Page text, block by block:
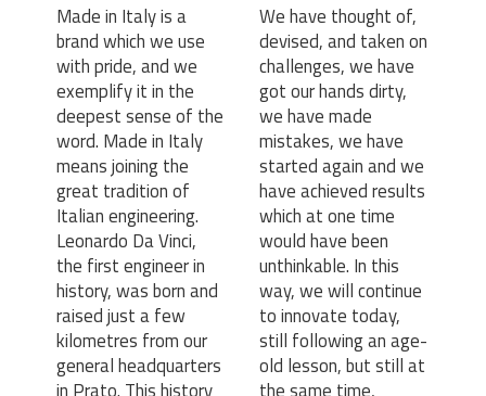
Made in Italy is a
brand which we use
with pride, and we
exemplify it in the
deepest sense of the
word. Made in Italy
means joining the
great tradition of
Italian engineering.
Leonardo Da Vinci,
the first engineer in
history, was born and
raised just a few
kilometres from our
general headquarters
in Prato. This history
We have thought of,
devised, and taken on
challenges, we have
got our hands dirty,
we have made
mistakes, we have
started again and we
have achieved results
which at one time
would have been
unthinkable. In this
way, we will continue
to innovate today,
still following an age-
old lesson, but still at
the same time,